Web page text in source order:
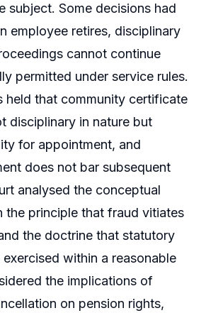
subject. Some decisions had
employee retires, disciplinary
cannot continue
permitted under service rules.
held that community certificate
disciplinary in nature but
for appointment, and
does not bar subsequent
analysed the conceptual
the principle that fraud vitiates
the doctrine that statutory
within a reasonable
the implications of
on pension rights,